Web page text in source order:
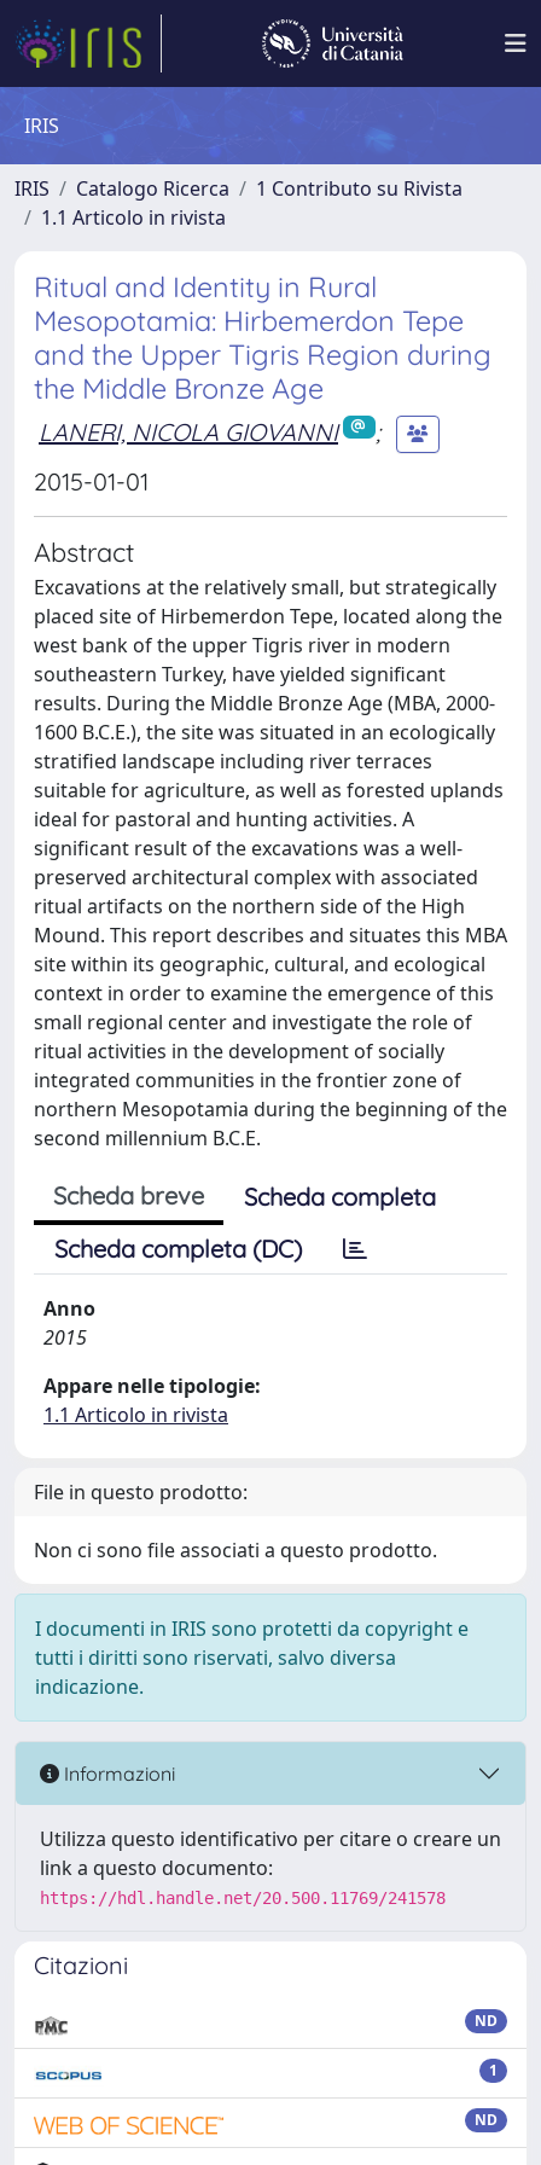
IRIS
IRIS Catalogo Ricerca
1 Contributo su Rivista
1.1 Articolo in rivista
Ritual and Identity in Rural
Mesopotamia: Hirbemerdon Tepe
and the Upper Tigris Region during
the Middle Bronze Age
LANERI, NICOLA GIOVANNI
;
2015-01-01
Abstract
Excavations at the relatively small, but strategically
placed site of Hirbemerdon Tepe, located along the
west bank of the upper Tigris river in modern
southeastern Turkey, have yielded significant
results. During the Middle Bronze Age (MBA, 2000-
1600 B.C.E.), the site was situated in an ecologically
stratified landscape including river terraces
suitable for agriculture, as well as forested uplands
ideal for pastoral and hunting activities. A
significant result of the excavations was a well-
preserved architectural complex with associated
ritual artifacts on the northern side of the High
Mound. This report describes and situates this MBA
site within its geographic, cultural, and ecological
context in order to examine the emergence of this
small regional center and investigate the role of
ritual activities in the development of socially
integrated communities in the frontier zone of
northern Mesopotamia during the beginning of the
second millennium B.C.E.
Scheda breve
Scheda completa
Scheda completa (DC)
Anno
2015
Appare nelle tipologie:
1.1 Articolo in rivista
File in questo prodotto:
Non ci sono file associati a questo prodotto.
I documenti in IRIS sono protetti da copyright e
tutti i diritti sono riservati, salvo diversa
indicazione.
Informazioni
Utilizza questo identificativo per citare o creare un
link a questo documento:
https://hdl.handle.net/20.500.11769/241578
Citazioni
ND
1
ND